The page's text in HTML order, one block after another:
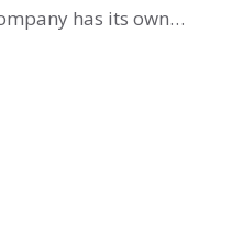
has its own
others actually do.
what feels right